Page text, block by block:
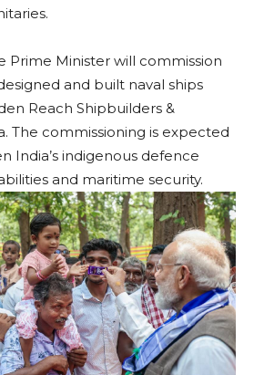
Prime Minister will commission
and built naval ships
Reach Shipbuilders &
The commissioning is expected
India’s indigenous defence
and maritime security.